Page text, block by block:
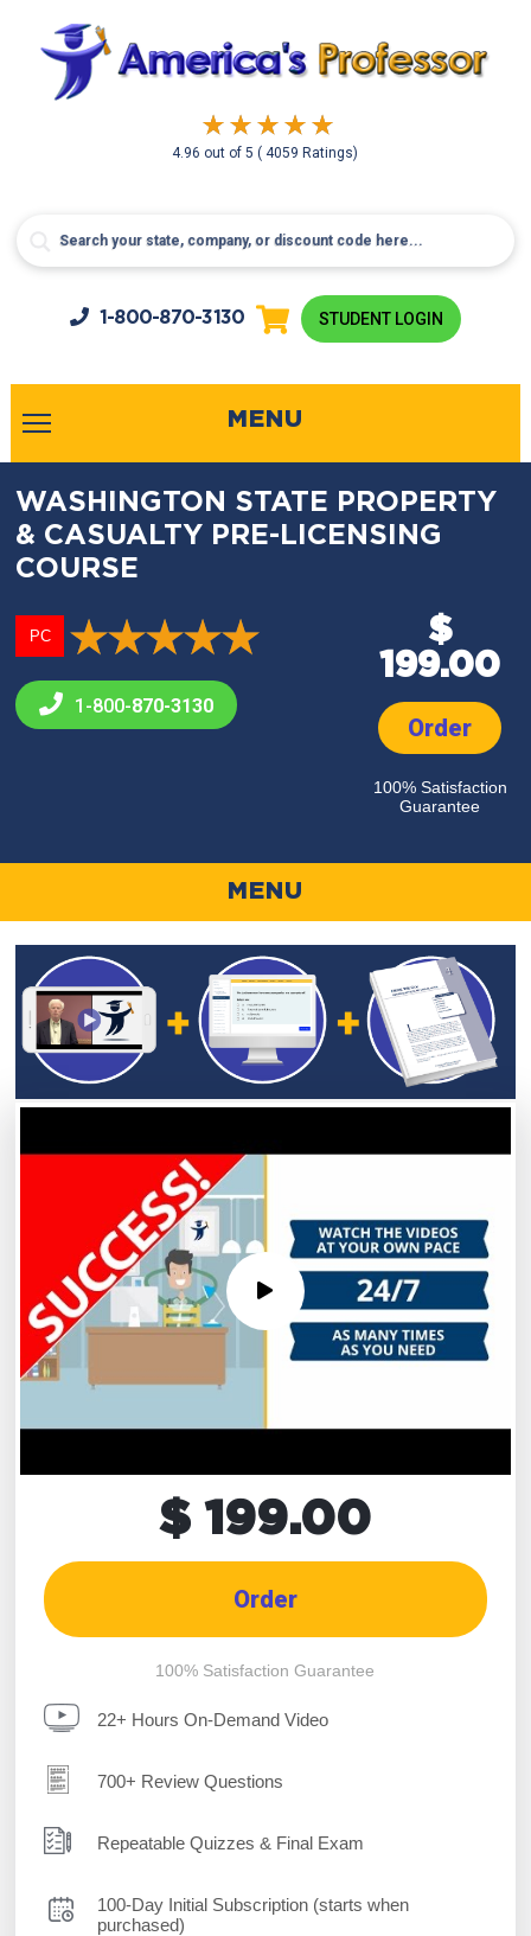
4.96 out of5( 4059 Ratings)
1-800-870-3130 STUDENT LOGIN
MENU
WASHINGTON STATE PROPERTY
& CASUALTY PRE-LICENSING
COURSE
PC
1-800-870-3130
$
199.00
Order
100% Satisfaction
Guarantee
MENU
$ 199.00
Order
100% Satisfaction Guarantee
22+ Hours On-Demand Video
700+ Review Questions
Repeatable Quizzes & Final Exam
100-Day Initial Subscription (starts when
purchased)